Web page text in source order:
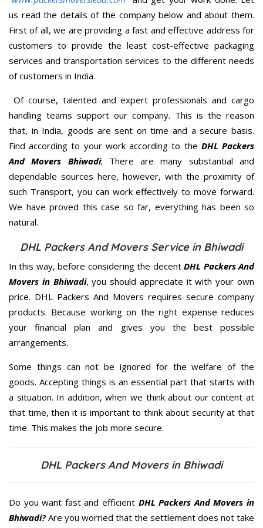
us read the details of the company below and about them.
First of all, we are providing a fast and effective address for
customers to provide the least cost-effective packaging
services and transportation services to the different needs
of customers in India.
Of course, talented and expert professionals and cargo
handling teams support our company. This is the reason
that, in India, goods are sent on time and a secure basis.
Find according to your work according to the DHL Packers
And Movers Bhiwadi; There are many substantial and
dependable sources here, however, with the proximity of
such Transport, you can work effectively to move forward.
We have proved this case so far, everything has been so
natural.
DHL Packers And Movers Service in Bhiwadi
In this way, before considering the decentDHL Packers And
Movers in Bhiwadi, you should appreciate it with your own
price. DHL Packers And Movers requires secure company
products. Because working on the right expense reduces
your financial plan and gives you the best possible
arrangements.
Some things can not be ignored for the welfare of the
goods. Accepting things is an essential part that starts with
a situation. In addition, when we think about our content at
that time, then it is important to think about security at that
time. This makes the job more secure.
DHL Packers And Movers in Bhiwadi
Do you want fast and efficient DHL Packers And Movers in
Bhiwadi?Are you worried that the settlement does not take